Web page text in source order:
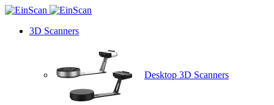
3D Scanners
Desktop 3D Scanners